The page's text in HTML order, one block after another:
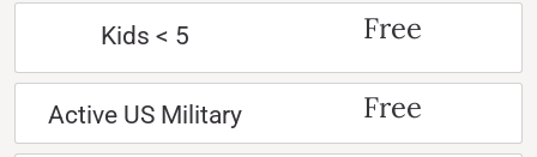
Kids < 5 Free
Active US Military Free